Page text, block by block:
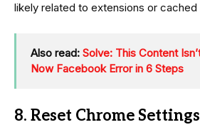
likely related to extensions or cached
Also read: Solve: This Content
Now Facebook Error in 6 Steps
8. Reset Chrome Settings